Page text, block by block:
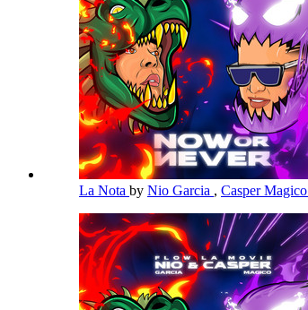
La Nota by Nio Garcia , Casper Magico